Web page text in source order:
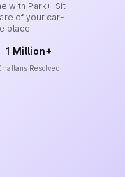
with Park+. Sit
of your car-
place.
1 Million+
Resolved